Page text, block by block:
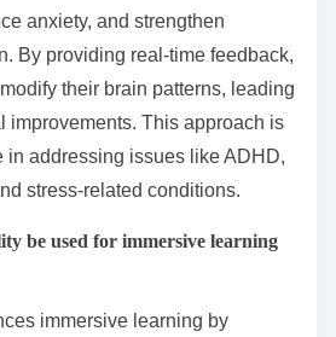
anxiety, and strengthen
By providing real-time feedback,
their brain patterns, leading
improvements. This approach is
in addressing issues like ADHD,
stress-related conditions.
be used for immersive learning
immersive learning by